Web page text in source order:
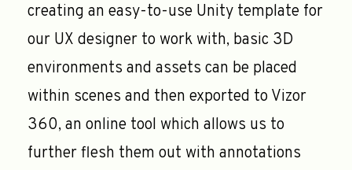
creating an easy-to-use Unity template for
our UX designer to work with, basic 3D
environments and assets can be placed
within scenes and then exported to Vizor
360, an online tool which allows us to
further flesh them out with annotations